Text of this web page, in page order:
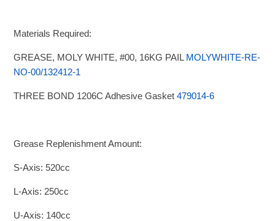
Materials Required:
GREASE, MOLY WHITE, #00, 16KG PAIL MOLYWHITE-RE-
NO-00/132412-1
THREE BOND 1206C Adhesive Gasket479014-6
Grease Replenishment Amount:
S-Axis: 520cc
L-Axis: 250cc
U-Axis: 140cc